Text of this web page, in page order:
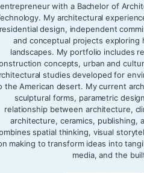
entrepreneur with a Bachelor of
My architectural
residential design, independent
and conceptual projects
landscapes. My portfolio includes
concepts, urban and
studies developed for
the American desert. My current
sculptural forms, parametric
relationship between architecture,
architecture, ceramics, publishing,
spatial thinking, visual
making to transform ideas into
media, and the